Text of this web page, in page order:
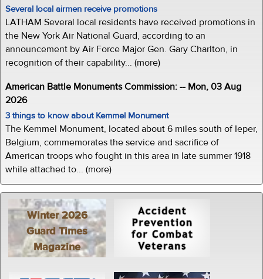
Several local airmen receive promotions
LATHAM Several local residents have received promotions in
the New York Air National Guard, according to an
announcement by Air Force Major Gen. Gary Charlton, in
recognition of their capability... (more)
American Battle Monuments Commission: -- Mon, 03 Aug
2026
3 things to know about Kemmel Monument
The Kemmel Monument, located about 6 miles south of Ieper,
Belgium, commemorates the service and sacrifice of
American troops who fought in this area in late summer 1918
while attached to... (more)
Winter 2026
Guard Times
Magazine